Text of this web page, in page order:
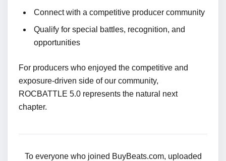
Connect with a competitive producer community
Qualify for special battles, recognition, and
opportunities
For producers who enjoyed the competitive and
exposure-driven side of our community,
ROCBATTLE 5.0 represents the natural next
chapter.
To everyone who joined BuyBeats.com, uploaded